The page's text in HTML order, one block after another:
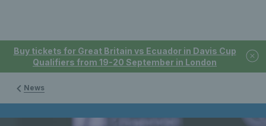
Buy tickets for Great Britain vs Ecuador in Davis Cup
Qualifiers from 19-20 September in London
News